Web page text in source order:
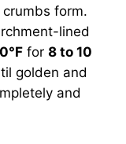
form.
lined
for 8 to 10
golden and
and